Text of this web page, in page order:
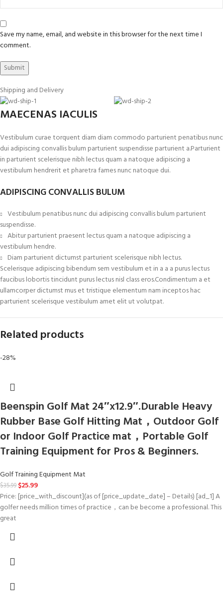
Save my name, email, and website in this browser for the next time I
comment.
Shipping and Delivery
MAECENAS IACULIS
Vestibulum curae torquent diam diam commodo parturient penatibus nunc
dui adipiscing convallis bulum parturient suspendisse parturient a.Parturient
in parturient scelerisque nibh lectus quam a natoque adipiscing a
vestibulum hendrerit et pharetra fames nunc natoque dui.
ADIPISCING CONVALLIS BULUM
Vestibulum penatibus nunc dui adipiscing convallis bulum parturient
suspendisse.
Abitur parturient praesent lectus quam a natoque adipiscing a
vestibulum hendre.
Diam parturient dictumst parturient scelerisque nibh lectus.
Scelerisque adipiscing bibendum sem vestibulum et in a a a purus lectus
faucibus lobortis tincidunt purus lectus nisl class eros.Condimentum a et
ullamcorper dictumst mus et tristique elementum nam inceptos hac
parturient scelerisque vestibulum amet elit ut volutpat.
Related products
-28%
Beenspin Golf Mat 24″x12.9″.Durable Heavy
Rubber Base Golf Hitting Mat，Outdoor Golf
or Indoor Golf Practice mat，Portable Golf
Training Equipment for Pros & Beginners.
Golf Training Equipment Mat
$35.99 $25.99
Price: [price_with_discount](as of [price_update_date] – Details) [ad_1] A
golfer needs million times of practice，can be become a professional. This
great